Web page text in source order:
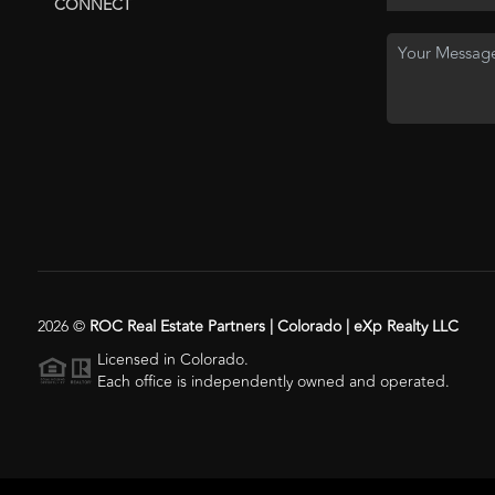
2026© ROC Real Estate Partners | Colorado | eXp Realty LLC
Licensed in Colorado.
Each office is independently owned and operated.